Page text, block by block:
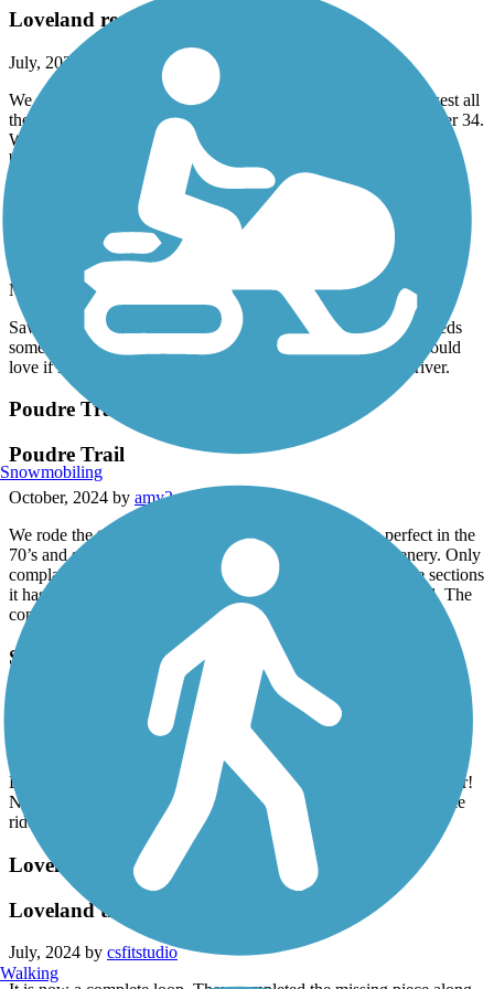
Loveland recreational trail-loved it!
July, 2025 by
jenkins4fun
We did 15 miles starting by the Chilson rec center and went west all
the way to the end by Oxbow missing the bridge that goes under 34.
We then crossed under 34 to Mehaffey Park. Had a nice picnic
break there and turned back. It was a great ride.
Laramie River Greenbelt Trail
Needs to be longer!
May, 2025 by
Saw this from the interstate so we got off and rode it. Nice, needs
some post winter love, but a nice little break from driving. Would
love if it went further into town, or further south along the river.
Poudre Trail (Fort Collins)
Poudre Trail
October, 2024 by amy2paul
We rode the trail today 10-27-2024. The weather was perfect in the
70’s and slightly cloudy. The trail has lots of beautiful scenery. Only
complaint was the condition of some of the asphalt. In some sections
it has many cracks which are NOT marked so be very careful. The
concrete sections were in great shape.
Sheep Draw Trail
tmlindsey_23
Do. It go on a hot sunny day, there is little to no shade whatsoever!
Not really a lot to look at either. It would be good for a quick bike
ride. Otherwise, it’s just eh.
Loveland Recreation Trail
Loveland trail
July, 2024 by csfitstudio
Snowmobiling
Walking